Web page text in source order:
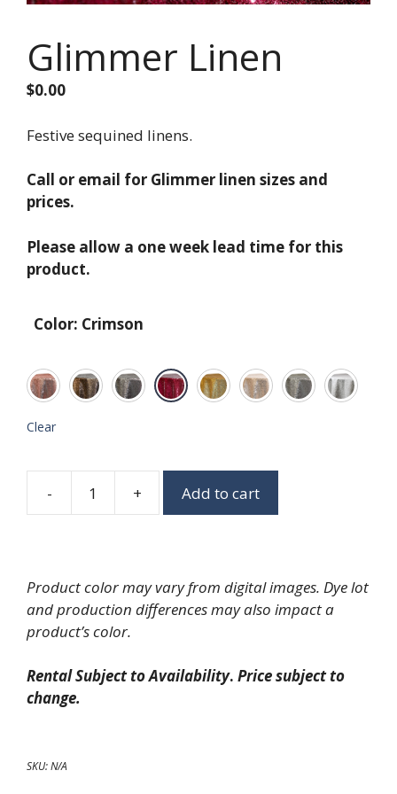
Glimmer Linen
$0.00
Festive sequined linens.
Call or email for Glimmer linen sizes and
prices.
Please allow a one week lead time for this
product.
Color: Crimson
Clear
-
Glimmer
+ Add to cart
Product color may vary from digital images. Dye lot
and production differences may also impact a
product’s color.
Rental Subject to Availability. Price subject to
change.
SKU:N/A